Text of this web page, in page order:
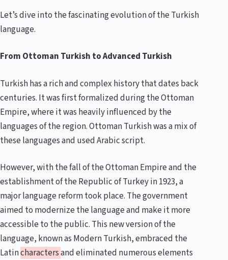
Let’s dive into the fascinating evolution of the Turkish
language.
From Ottoman Turkish to Advanced Turkish
Turkish has a rich and complex history that dates back
centuries. It was first formalized during the Ottoman
Empire, where it was heavily influenced by the
languages of the region. Ottoman Turkish was a mix of
these languages and used Arabic script.
However, with the fall of the Ottoman Empire and the
establishment of the Republic of Turkey in 1923, a
major language reform took place. The government
aimed to modernize the language and make it more
accessible to the public. This new version of the
language, known as Modern Turkish, embraced the
Latincharactersand eliminated numerous elements